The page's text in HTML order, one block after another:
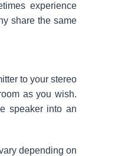
experience
share the same
to your stereo
as you wish.
speaker into an
depending on